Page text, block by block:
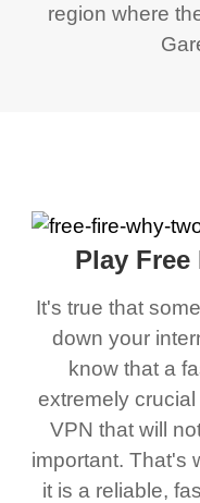
region where
Play
It's true that
down your
know that a
extremely
VPN that will
important. That's
it is a reliable,